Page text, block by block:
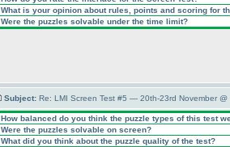
What is your opinion about rules, points and scoring for
Were the puzzles solvable under the time limit?
Subject: Re: LMI Screen Test #5 — 20th-23rd November @
How balanced do you think the puzzle types of this test
Were the puzzles solvable on screen?
What did you think about the puzzle quality of the test?